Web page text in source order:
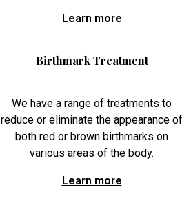
Learn more
Birthmark Treatment
We have a range of treatments to
reduce or eliminate the appearance of
both red or brown birthmarks on
various areas of the body.
Learn more